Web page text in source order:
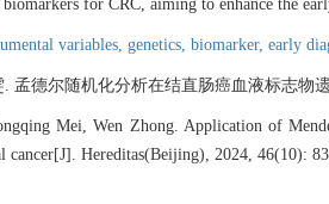
for CRC, aiming to enhance the
variables, genetics, biomarker, early
孟德尔随机化分析在结直肠癌血液标志物
Mei, Wen Zhong. Application of
cancer[J]. Hereditas(Beijing), 2024, 46(10):